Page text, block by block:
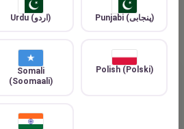
Impact Urdu (اردو) Punjabi (پنجابی)
Somali
(Soomaali)
Polish (Polski)